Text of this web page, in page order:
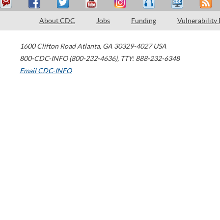
About CDC Jobs Funding Vulnerability
1600 Clifton Road Atlanta, GA 30329-4027 USA
800-CDC-INFO (800-232-4636), TTY: 888-232-6348
Email CDC-INFO